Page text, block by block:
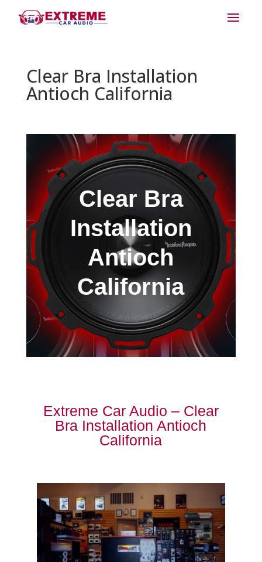
Clear Bra Installation
Antioch California
Clear Bra
Installation
Antioch
California
Extreme Car Audio – Clear
Bra Installation Antioch
California